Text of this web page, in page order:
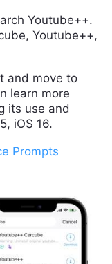
Youtube++.
Youtube++,
and move to
learn more
its use and
iOS 16.
Prompts